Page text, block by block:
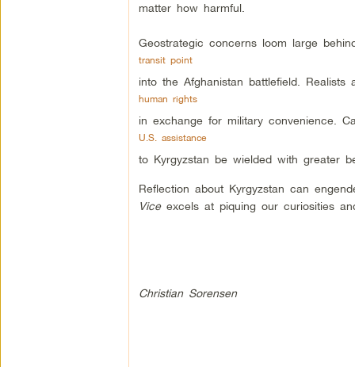
matter how harmful.
Geostrategic concerns loom large
transit point
into the Afghanistan battlefield. Realists
human rights
in exchange for military convenience.
U.S. assistance
to Kyrgyzstan be wielded with greater
Reflection about Kyrgyzstan can
Viceexcels at piquing our curiosities
Christian Sorensen